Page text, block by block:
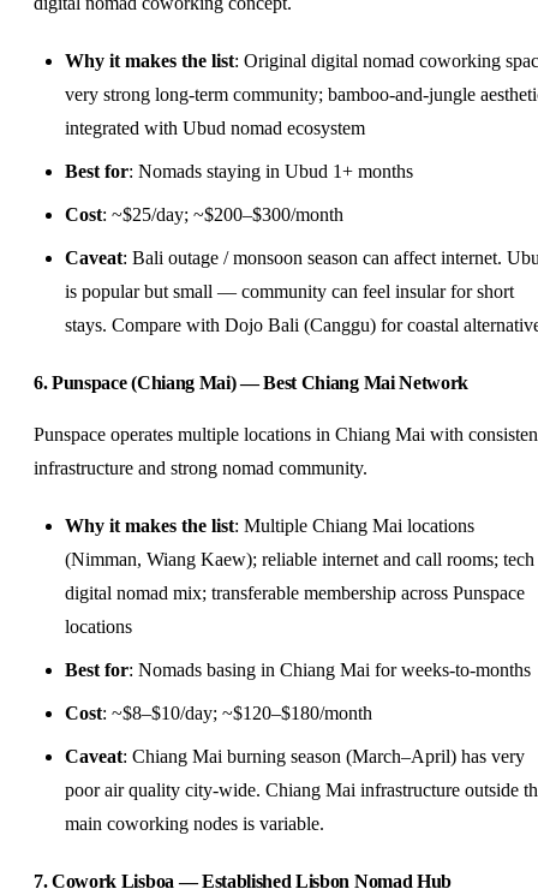
Why it makes the list: Original digital nomad coworking
very strong long-term community; bamboo-and-jungle
integrated with Ubud nomad ecosystem
Best for: Nomads staying in Ubud 1+ months
Cost: ~$25/day; ~$200–$300/month
Caveat: Bali outage / monsoon season can affect internet.
is popular but small — community can feel insular for short
stays. Compare with Dojo Bali (Canggu) for coastal
6. Punspace (Chiang Mai) — Best Chiang Mai Network
Punspace operates multiple locations in Chiang Mai with
infrastructure and strong nomad community.
Why it makes the list: Multiple Chiang Mai locations
(Nimman, Wiang Kaew); reliable internet and call rooms;
digital nomad mix; transferable membership across Punspace
locations
Best for: Nomads basing in Chiang Mai for weeks-to-months
Cost: ~$8–$10/day; ~$120–$180/month
Caveat: Chiang Mai burning season (March–April) has very
poor air quality city-wide. Chiang Mai infrastructure outside
main coworking nodes is variable.
7. Cowork Lisboa — Established Lisbon Nomad Hub